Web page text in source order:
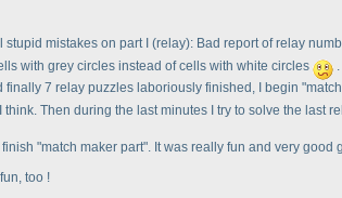
stupid mistakes on part I (relay): Bad report of relay
with grey circles instead of cells with white circles
finally 7 relay puzzles laboriously finished, I begin
think. Then during the last minutes I try to solve the last
finish "match maker part". It was really fun and very
too !